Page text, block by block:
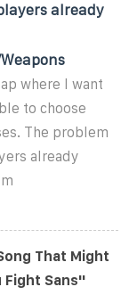
already
where I want
to choose
The problem
already
That Might
Fight Sans''